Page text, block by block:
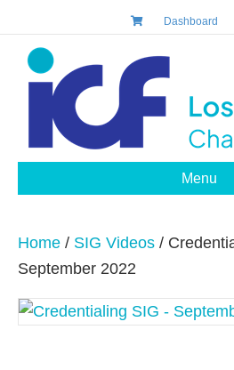
Dashboard
Menu
Home / SIG Videos /
September 2022